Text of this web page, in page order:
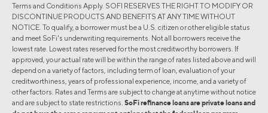
Terms and Conditions Apply. SOFI RESERVES THE RIGHT TO MODIFY OR
DISCONTINUE PRODUCTS AND BENEFITS AT ANY TIME WITHOUT
NOTICE. To qualify, a borrower must be a U.S. citizen or other eligible status
and meet SoFi's underwriting requirements. Not all borrowers receive the
lowest rate. Lowest rates reserved for the most creditworthy borrowers. If
approved, your actual rate will be within the range of rates listed above and will
depend on a variety of factors, including term of loan, evaluation of your
creditworthiness, years of professional experience, income, and a variety of
other factors. Rates and Terms are subject to change at anytime without notice
and are subject to state restrictions. SoFi refinance loans are private loans and